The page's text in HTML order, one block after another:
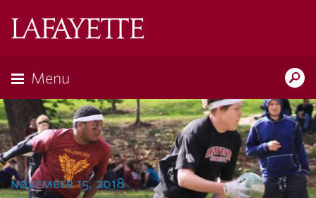
Menu
november 15, 2018